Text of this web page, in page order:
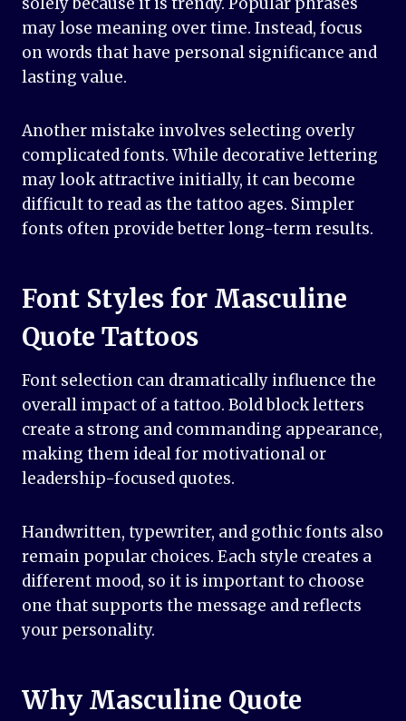
solely because it is trendy. Popular phrases
may lose meaning over time. Instead, focus
on words that have personal significance and
lasting value.
Another mistake involves selecting overly
complicated fonts. While decorative lettering
may look attractive initially, it can become
difficult to read as the tattoo ages. Simpler
fonts often provide better long-term results.
Font Styles for Masculine
Quote Tattoos
Font selection can dramatically influence the
overall impact of a tattoo. Bold block letters
create a strong and commanding appearance,
making them ideal for motivational or
leadership-focused quotes.
Handwritten, typewriter, and gothic fonts also
remain popular choices. Each style creates a
different mood, so it is important to choose
one that supports the message and reflects
your personality.
Why Masculine Quote